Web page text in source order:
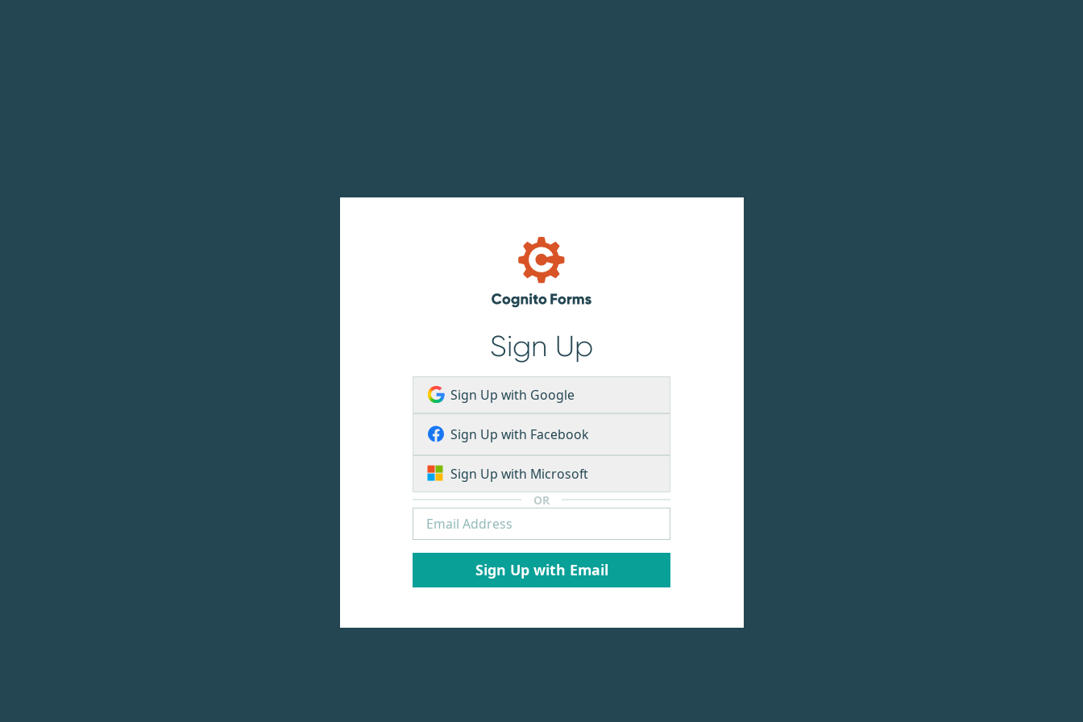
Sign Up
Sign Up with Google
Sign Up with Facebook
Sign Up with Microsoft
OR
Sign Up with Email